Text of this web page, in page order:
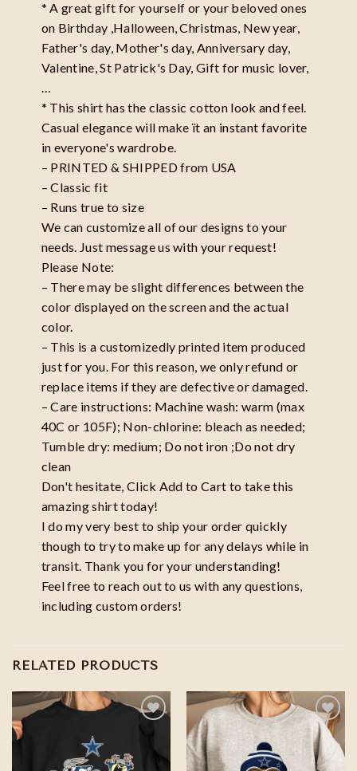
* A great gift for yourself or your beloved ones
on Birthday ,Halloween, Christmas, New year,
Father's day, Mother's day, Anniversary day,
Valentine, St Patrick's Day, Gift for music lover,
…
* This shirt has the classic cotton look and feel.
Casual elegance will make ït an instant favorite
in everyone's wardrobe.
– PRINTED & SHIPPED from USA
– Classic fit
– Runs true to size
We can customize all of our designs to your
needs. Just message us with your request!
Please Note:
– There may be slight differences between the
color displayed on the screen and the actual
color.
– This is a customizedly printed item produced
just for you. For this reason, we only refund or
replace items if they are defective or damaged.
– Care instructions: Machine wash: warm (max
40C or 105F); Non-chlorine: bleach as needed;
Tumble dry: medium; Do not iron ;Do not dry
clean
Don't hesitate, Click Add to Cart to take this
amazing shirt today!
I do my very best to ship your order quickly
though to try to make up for any delays while in
transit. Thank you for your understanding!
Feel free to reach out to us with any questions,
including custom orders!
RELATED PRODUCTS
Add to
Add to